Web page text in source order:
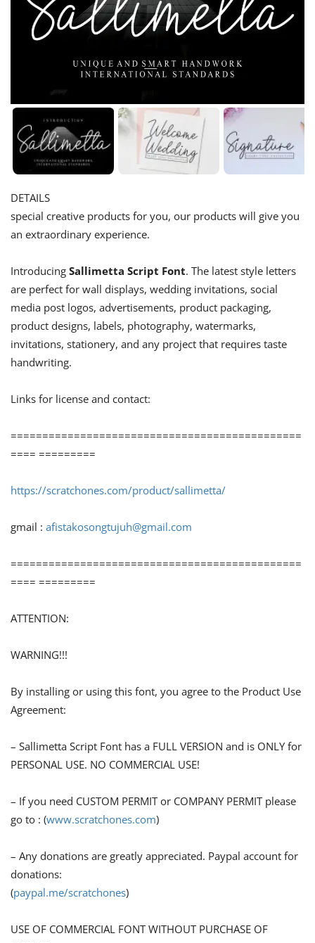
DETAILS
special creative products for you, our products will give you
an extraordinary experience.
Introducing Sallimetta Script Font. The latest style letters
are perfect for wall displays, wedding invitations, social
media post logos, advertisements, product packaging,
product designs, labels, photography, watermarks,
invitations, stationery, and any project that requires taste
handwriting.
Links for license and contact:
==============================================
==== =========
https://scratchones.com/product/sallimetta/
gmail : afistakosongtujuh@gmail.com
==============================================
==== =========
ATTENTION:
WARNING!!!
By installing or using this font, you agree to the Product Use
Agreement:
– Sallimetta Script Font has a FULL VERSION and is ONLY for
PERSONAL USE. NO COMMERCIAL USE!
– If you need CUSTOM PERMIT or COMPANY PERMIT please
go to : (www.scratchones.com)
– Any donations are greatly appreciated. Paypal account for
donations:
(paypal.me/scratchones)
USE OF COMMERCIAL FONT WITHOUT PURCHASE OF